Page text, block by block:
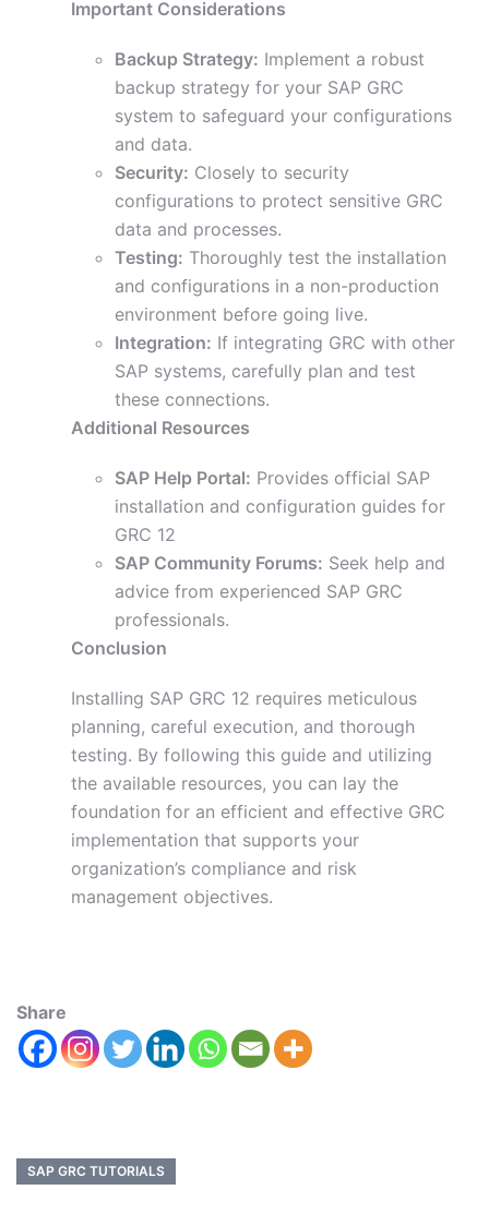
Important Considerations
Backup Strategy: Implement a robust
backup strategy for your SAP GRC
system to safeguard your configurations
and data.
Security: Closely to security
configurations to protect sensitive GRC
data and processes.
Testing: Thoroughly test the installation
and configurations in a non-production
environment before going live.
Integration: If integrating GRC with other
SAP systems, carefully plan and test
these connections.
Additional Resources
SAP Help Portal: Provides official SAP
installation and configuration guides for
GRC 12
SAP Community Forums: Seek help and
advice from experienced SAP GRC
professionals.
Conclusion
Installing SAP GRC 12 requires meticulous
planning, careful execution, and thorough
testing. By following this guide and utilizing
the available resources, you can lay the
foundation for an efficient and effective GRC
implementation that supports your
organization’s compliance and risk
management objectives.
Share
SAP GRC TUTORIALS